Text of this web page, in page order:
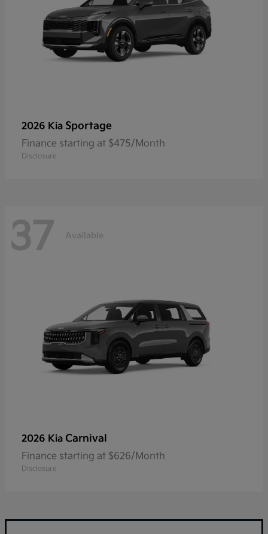
2026 Kia Sportage
Finance starting at $475/Month
Disclosure
37 Available
2026 Kia Carnival
Finance starting at $626/Month
Disclosure